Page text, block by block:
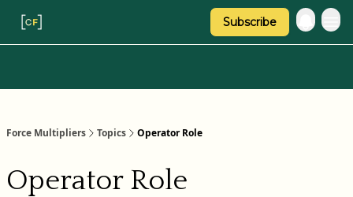
Subscribe
Force Multipliers Topics Operator Role
Operator Role